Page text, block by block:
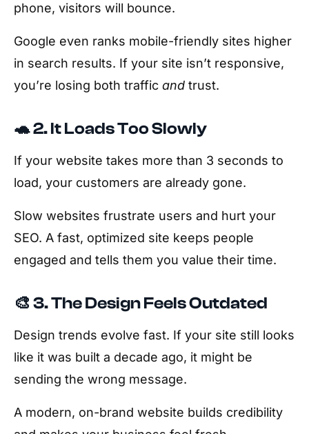
phone, visitors will bounce.
Google even ranks mobile-friendly sites higher
in search results. If your site isn’t responsive,
you’re losing both traffic and trust.
🐢 2. It Loads Too Slowly
If your website takes more than 3 seconds to
load, your customers are already gone.
Slow websites frustrate users and hurt your
SEO. A fast, optimized site keeps people
engaged and tells them you value their time.
🎨 3. The Design Feels Outdated
Design trends evolve fast. If your site still looks
like it was built a decade ago, it might be
sending the wrong message.
A modern, on-brand website builds credibility